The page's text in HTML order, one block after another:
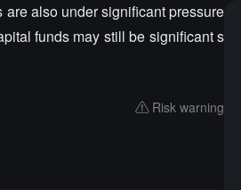
also under significant pressure
funds may still be significant s
Risk warning